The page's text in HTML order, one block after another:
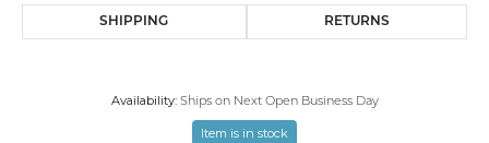
SHIPPING RETURNS
Availability: Ships on Next Open Business Day
Item is in stock